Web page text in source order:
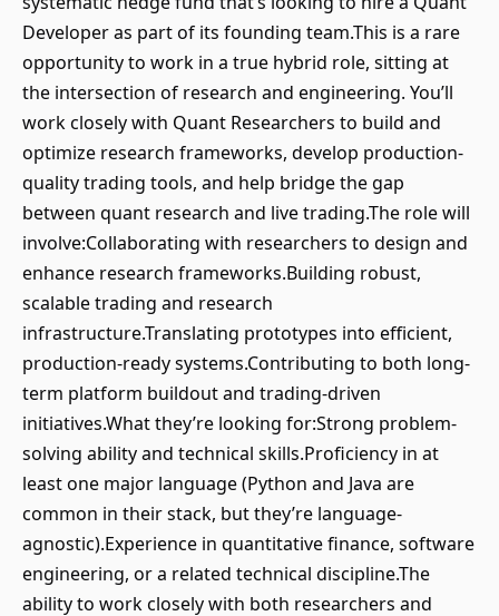
Developer as part of its founding team.This is a rare
opportunity to work in a true hybrid role, sitting at
the intersection of research and engineering. You’ll
work closely with Quant Researchers to build and
optimize research frameworks, develop production-
quality trading tools, and help bridge the gap
between quant research and live trading.The role will
involve:Collaborating with researchers to design and
enhance research frameworks.Building robust,
scalable trading and research
infrastructure.Translating prototypes into efficient,
production-ready systems.Contributing to both long-
term platform buildout and trading-driven
initiatives.What they’re looking for:Strong problem-
solving ability and technical skills.Proficiency in at
least one major language (Python and Java are
common in their stack, but they’re language-
agnostic).Experience in quantitative finance, software
engineering, or a related technical discipline.The
ability to work closely with both researchers and